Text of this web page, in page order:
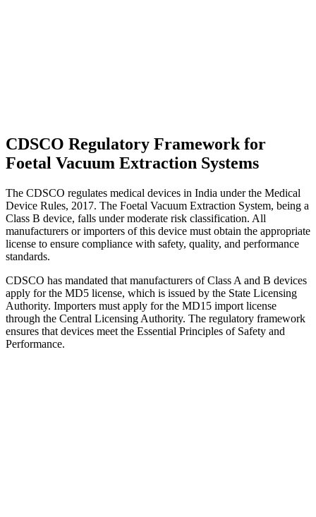
CDSCO Regulatory Framework for
Foetal Vacuum Extraction Systems
The CDSCO regulates medical devices in India under the Medical
Device Rules, 2017. The Foetal Vacuum Extraction System, being a
Class B device, falls under moderate risk classification. All
manufacturers or importers of this device must obtain the appropriate
license to ensure compliance with safety, quality, and performance
standards.
CDSCO has mandated that manufacturers of Class A and B devices
apply for the MD5 license, which is issued by the State Licensing
Authority. Importers must apply for the MD15 import license
through the Central Licensing Authority. The regulatory framework
ensures that devices meet the Essential Principles of Safety and
Performance.